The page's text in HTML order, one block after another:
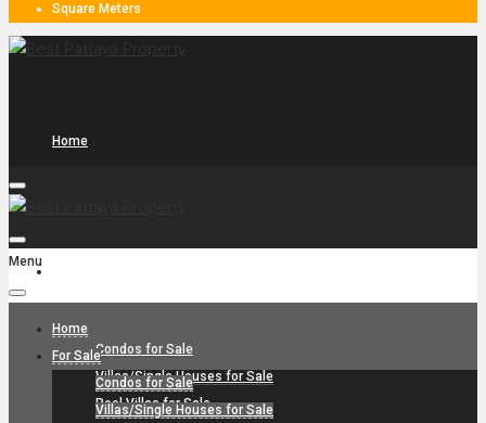
Square Meters
Home
Condos for Sale
Villas/Single Houses for Sale
Pool Villas for Sale
Menu
Home
For Sale
Condos for Sale
Villas/Single Houses for Sale